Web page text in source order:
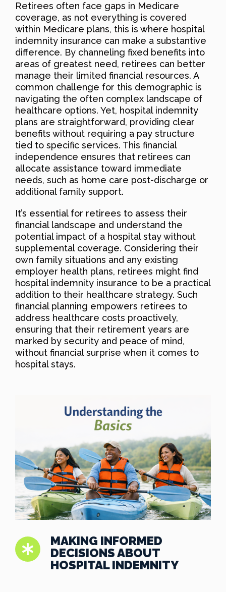
Retirees often face gaps in Medicare
coverage, as not everything is covered
within Medicare plans, this is where hospital
indemnity insurance can make a substantive
difference. By channeling fixed benefits into
areas of greatest need, retirees can better
manage their limited financial resources. A
common challenge for this demographic is
navigating the often complex landscape of
healthcare options. Yet, hospital indemnity
plans are straightforward, providing clear
benefits without requiring a pay structure
tied to specific services. This financial
independence ensures that retirees can
allocate assistance toward immediate
needs, such as home care post-discharge or
additional family support.
It’s essential for retirees to assess their
financial landscape and understand the
potential impact of a hospital stay without
supplemental coverage. Considering their
own family situations and any existing
employer health plans, retirees might find
hospital indemnity insurance to be a practical
addition to their healthcare strategy. Such
financial planning empowers retirees to
address healthcare costs proactively,
ensuring that their retirement years are
marked by security and peace of mind,
without financial surprise when it comes to
hospital stays.
MAKING INFORMED
DECISIONS ABOUT
HOSPITAL INDEMNITY